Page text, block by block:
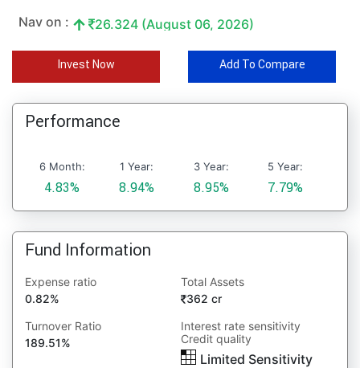
Nav on : 26.324 (August 06, 2026)
Invest Now Add To Compare
Performance
6 Month:
4.83%
1 Year:
8.94%
3 Year:
8.95%
5 Year:
7.79%
Fund Information
Expense ratio
0.82%
Total Assets
362 cr
Turnover Ratio
189.51%
Interest rate sensitivity
Credit quality
Limited Sensitivity